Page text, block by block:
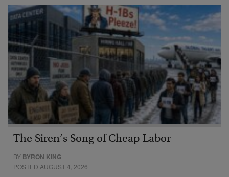
The Siren’s Song of Cheap Labor
BY BYRON KING
POSTED AUGUST 4, 2026